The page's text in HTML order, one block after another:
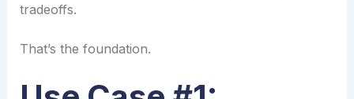
tradeoffs.
That’s the foundation.